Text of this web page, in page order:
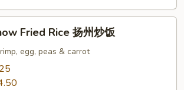
Fried Rice 扬州炒饭
egg, peas & carrot